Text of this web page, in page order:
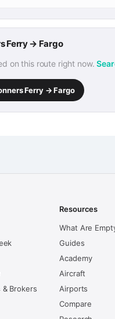
Ferry → Fargo
on this route right now.
Ferry → Fargo
Brokers
Resources
What Are
Guides
Academy
Aircraft
Airports
Compare